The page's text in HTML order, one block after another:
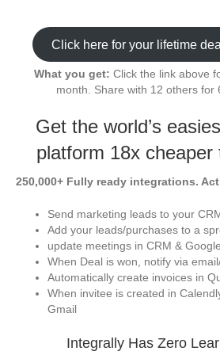
Click here for your lifetime
What you get: Click the link above
month. Share with 12 others for
Get the world’s
platform 18x cheaper
250,000+ Fully ready integrations.
Send marketing leads to your
Add your leads/purchases to a
update meetings in CRM &
When Deal is won, notify via
Automatically create invoices in
When invitee is created in
Gmail
Integrally Has Zero